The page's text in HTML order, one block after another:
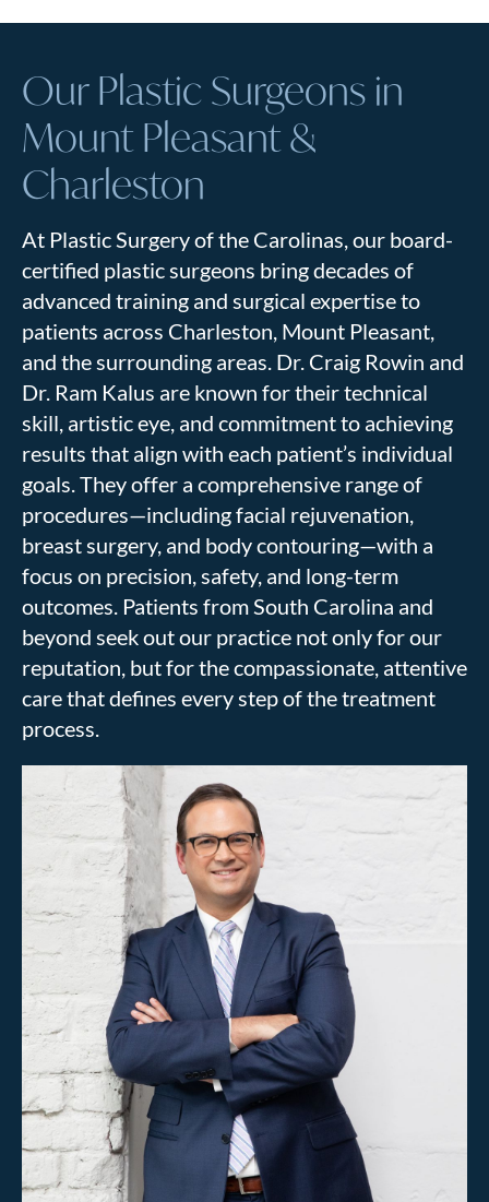
Our Plastic Surgeons in
Mount Pleasant &
Charleston
At Plastic Surgery of the Carolinas, our board-
certified plastic surgeons bring decades of
advanced training and surgical expertise to
patients across Charleston, Mount Pleasant,
and the surrounding areas. Dr. Craig Rowin and
Dr. Ram Kalus are known for their technical
skill, artistic eye, and commitment to achieving
results that align with each patient’s individual
goals. They offer a comprehensive range of
procedures—including facial rejuvenation,
breast surgery, and body contouring—with a
focus on precision, safety, and long-term
outcomes. Patients from South Carolina and
beyond seek out our practice not only for our
reputation, but for the compassionate, attentive
care that defines every step of the treatment
process.